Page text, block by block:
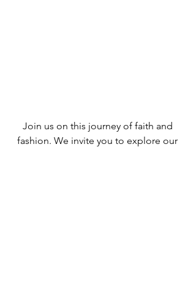
Join us on this journey of faith and
fashion. We invite you to explore our